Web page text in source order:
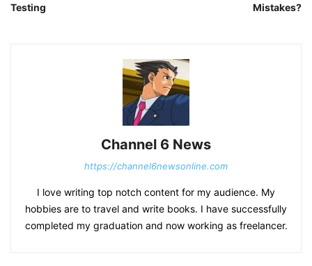
Testing
Mistakes?
Channel 6 News
https://channel6newsonline.com
I love writing top notch content for my audience. My
hobbies are to travel and write books. I have successfully
completed my graduation and now working as freelancer.